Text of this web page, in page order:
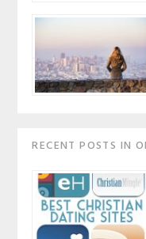
RECENT POSTS IN